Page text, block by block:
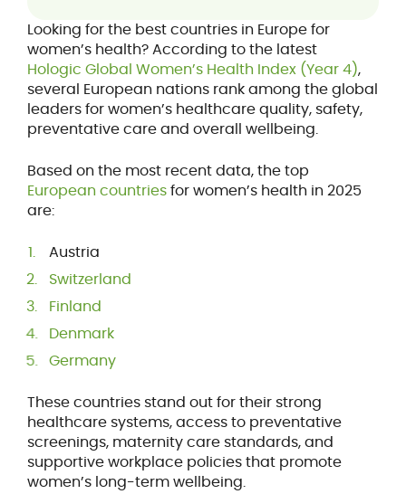
Looking for the best countries in Europe for
women’s health? According to the latest
Hologic Global Women’s Health Index (Year 4),
several European nations rank among the global
leaders for women’s healthcare quality, safety,
preventative care and overall wellbeing.
Based on the most recent data, the top
European countriesfor women’s health in 2025
are:
Austria
Switzerland
Finland
Denmark
Germany
These countries stand out for their strong
healthcare systems, access to preventative
screenings, maternity care standards, and
supportive workplace policies that promote
women’s long-term wellbeing.